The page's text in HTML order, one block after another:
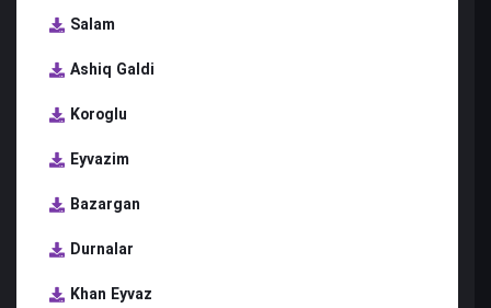
Salam
Ashiq Galdi
Koroglu
Eyvazim
Bazargan
Durnalar
Khan Eyvaz